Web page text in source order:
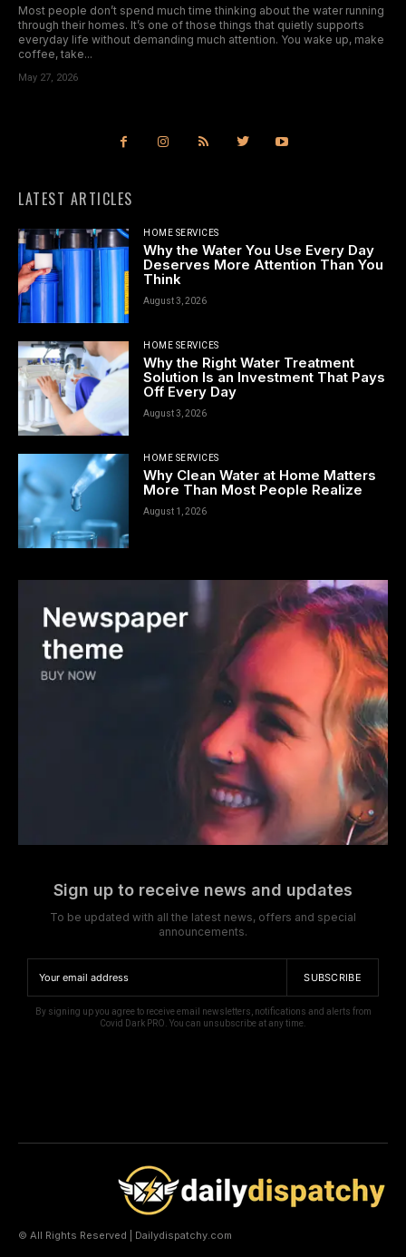
Most people don’t spend much time thinking about the water running
through their homes. It’s one of those things that quietly supports
everyday life without demanding much attention. You wake up, make
coffee, take...
May 27, 2026
LATEST ARTICLES
HOME SERVICES
Why the Water You Use Every Day
Deserves More Attention Than You
Think
August 3, 2026
HOME SERVICES
Why the Right Water Treatment
Solution Is an Investment That Pays
Off Every Day
August 3, 2026
HOME SERVICES
Why Clean Water at Home Matters
More Than Most People Realize
August 1, 2026
Sign up to receive news and updates
To be updated with all the latest news, offers and special
announcements.
SUBSCRIBE
By signing up you agree to receive email newsletters, notifications and alerts from
Covid Dark PRO. You can unsubscribe at any time.
© All Rights Reserved | Dailydispatchy.com